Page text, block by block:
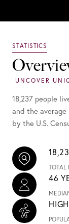
18,237 people
and the
by the U.S.
TOTAL
46
HIGH